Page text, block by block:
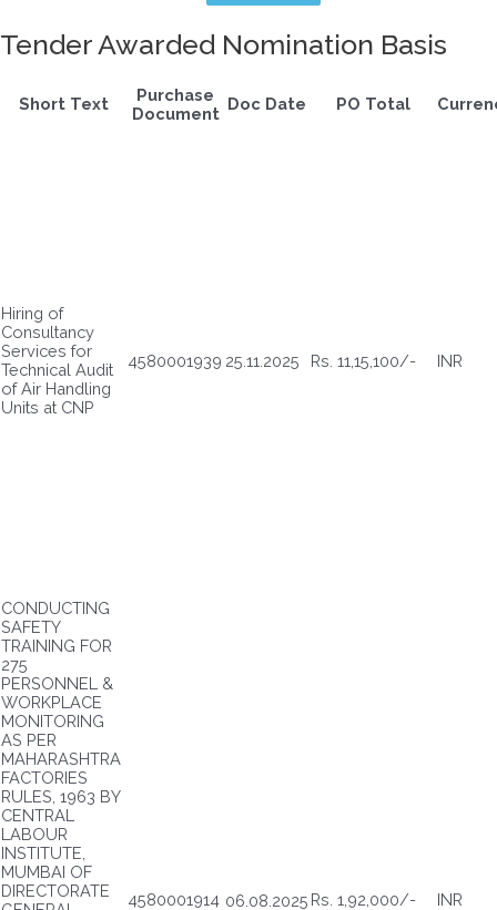
Tender Awarded Nomination Basis
Short Text
Purchase
Document
Doc Date PO Total
Hiring of
Consultancy
Services for
Technical Audit
of Air Handling
Units at CNP
4580001939 25.11.2025 Rs. 11,15,100/- INR
CONDUCTING
SAFETY
TRAINING FOR
275
PERSONNEL &
WORKPLACE
MONITORING
AS PER
MAHARASHTRA
FACTORIES
RULES, 1963 BY
CENTRAL
LABOUR
INSTITUTE,
MUMBAI OF
DIRECTORATE
4580001914 06.08.2025 Rs. 1,92,000/- INR